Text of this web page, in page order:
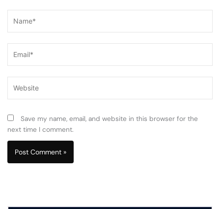
Save my name, email, and website in this browser for the
next time I comment.